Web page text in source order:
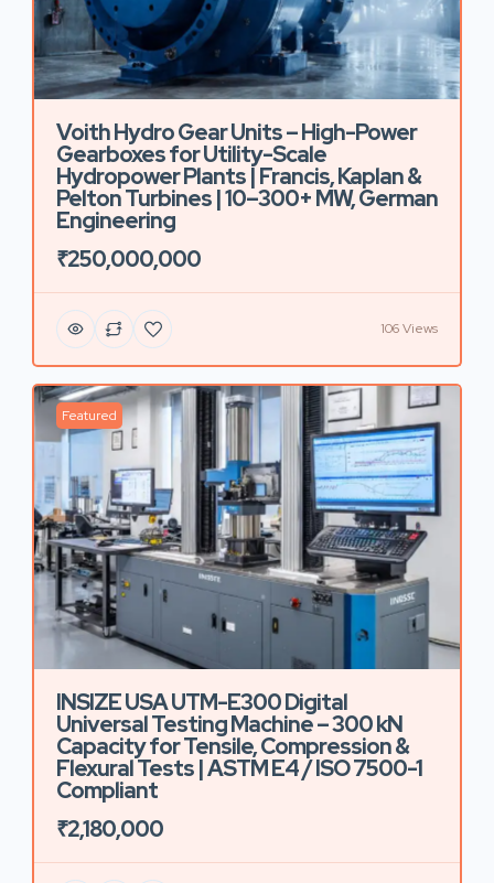
Voith Hydro Gear Units – High-Power
Gearboxes for Utility-Scale
Hydropower Plants | Francis, Kaplan &
Pelton Turbines | 10–300+ MW, German
Engineering
₹250,000,000
106 Views
Featured
INSIZE USA UTM-E300 Digital
Universal Testing Machine – 300 kN
Capacity for Tensile, Compression &
Flexural Tests | ASTM E4 / ISO 7500-1
Compliant
₹2,180,000